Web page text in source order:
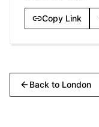
Copy Link
Back to London